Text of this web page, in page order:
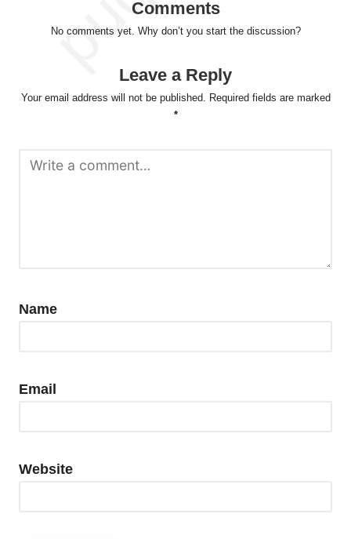
Comments
No comments yet. Why don’t you start the discussion?
Leave a Reply
Your email address will not be published. Required fields are marked
*
Name
Email
Website